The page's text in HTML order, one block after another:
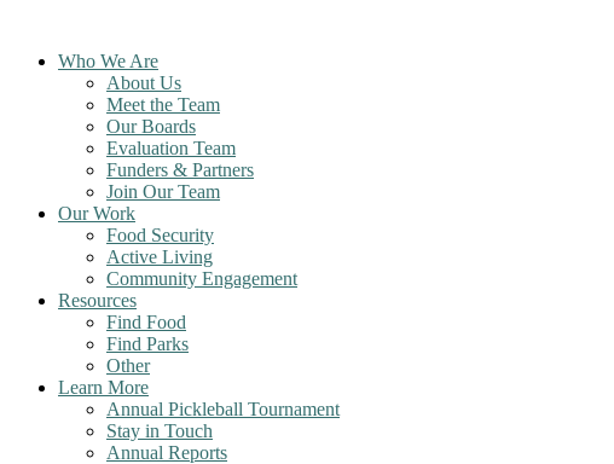
contentWho We Are
About Us
Meet the Team
Our Boards
Evaluation Team
Funders & Partners
Join Our Team
Our Work
Food Security
Active Living
Community Engagement
Resources
Find Food
Find Parks
Other
Learn More
Annual Pickleball Tournament
Stay in Touch
Annual Reports